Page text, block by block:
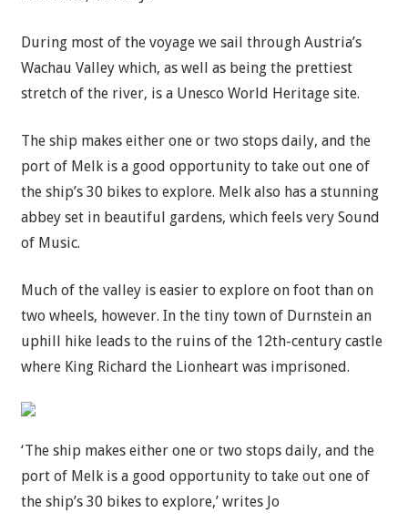
During most of the voyage we sail through Austria’s
Wachau Valley which, as well as being the prettiest
stretch of the river, is a Unesco World Heritage site.
The ship makes either one or two stops daily, and the
port of Melk is a good opportunity to take out one of
the ship’s 30 bikes to explore. Melk also has a stunning
abbey set in beautiful gardens, which feels very Sound
of Music.
Much of the valley is easier to explore on foot than on
two wheels, however. In the tiny town of Durnstein an
uphill hike leads to the ruins of the 12th-century castle
where King Richard the Lionheart was imprisoned.
‘The ship makes either one or two stops daily, and the
port of Melk is a good opportunity to take out one of
the ship’s 30 bikes to explore,’ writes Jo